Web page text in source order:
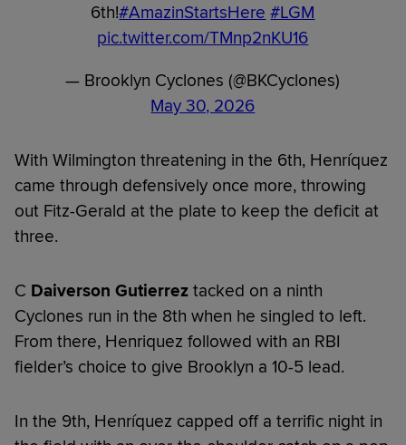
6th!#AmazinStartsHere #LGM
pic.twitter.com/TMnp2nKU16
— Brooklyn Cyclones (@BKCyclones)
May 30, 2026
With Wilmington threatening in the 6th, Henríquez
came through defensively once more, throwing
out Fitz-Gerald at the plate to keep the deficit at
three.
C Daiverson Gutierrez tacked on a ninth
Cyclones run in the 8th when he singled to left.
From there, Henriquez followed with an RBI
fielder’s choice to give Brooklyn a 10-5 lead.
In the 9th, Henríquez capped off a terrific night in